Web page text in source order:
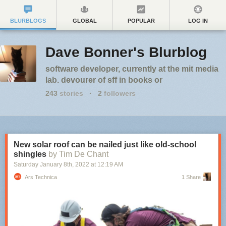
BLURBLOGS GLOBAL POPULAR LOG IN
Dave Bonner's Blurblog
software developer, currently at the mit media
lab. devourer of sff in books or
243 stories · 2 followers
New solar roof can be nailed just like old-school
shingles by Tim De Chant
Saturday January 8th, 2022 at 12:19 AM
Ars Technica 1 Share